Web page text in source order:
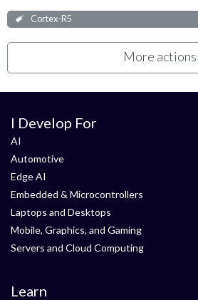
Cortex-R5
More actions
I Develop For
AI
Automotive
Edge AI
Embedded & Microcontrollers
Laptops and Desktops
Mobile, Graphics, and Gaming
Servers and Cloud Computing
Learn